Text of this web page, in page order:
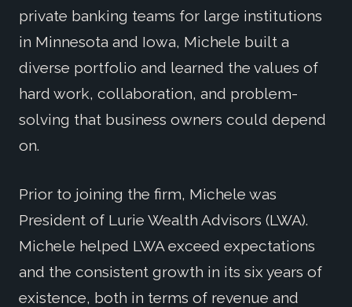
private banking teams for large institutions
in Minnesota and Iowa, Michele built a
diverse portfolio and learned the values of
hard work, collaboration, and problem-
solving that business owners could depend
on.
Prior to joining the firm, Michele was
President of Lurie Wealth Advisors (LWA).
Michele helped LWA exceed expectations
and the consistent growth in its six years of
existence, both in terms of revenue and